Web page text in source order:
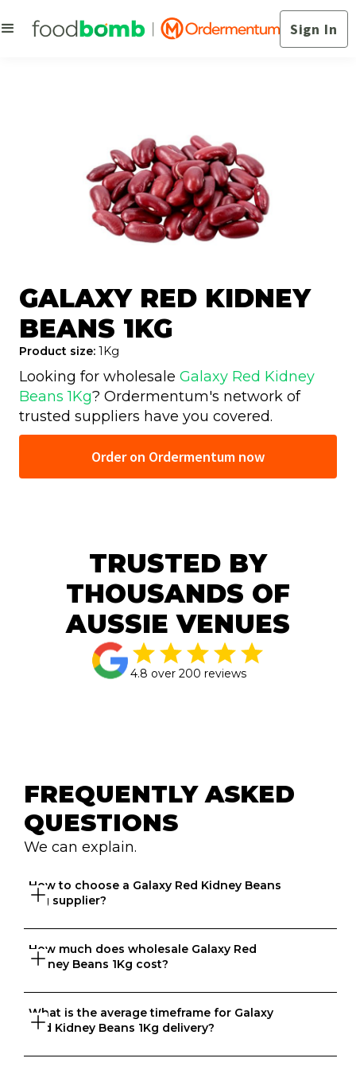
Sign In
GALAXY RED KIDNEY
BEANS 1KG
Product size: 1Kg
Looking for wholesale Galaxy Red Kidney
Beans 1Kg? Ordermentum's network of
trusted suppliers have you covered.
Order on Ordermentum now
TRUSTED BY
THOUSANDS OF
AUSSIE VENUES
4.8 over 200 reviews
FREQUENTLY ASKED
QUESTIONS
We can explain.
How to choose a Galaxy Red Kidney Beans
1Kg supplier?
Great question. At Ordermentum, we want both venues
and suppliers to thrive so we take the time to
How much does wholesale Galaxy Red
Kidney Beans 1Kg cost?
That depends on what matters to you, is it format,
origin, brand, price? We know every business is unique
What is the average timeframe for Galaxy
Red Kidney Beans 1Kg delivery?